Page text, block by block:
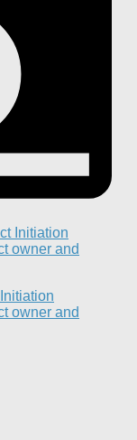
owner and